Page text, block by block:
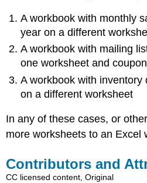
A workbook with monthly
year on a different
A workbook with mailing
one worksheet and
A workbook with inventory
on a different worksheet
In any of these cases, or
more worksheets to an Excel
Contributors and
CC licensed content, Original